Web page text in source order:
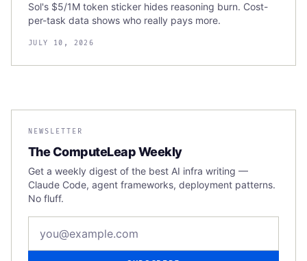
Sol's $5/1M token sticker hides reasoning burn. Cost-
per-task data shows who really pays more.
JULY 10, 2026
NEWSLETTER
The ComputeLeap Weekly
Get a weekly digest of the best AI infra writing —
Claude Code, agent frameworks, deployment patterns.
No fluff.